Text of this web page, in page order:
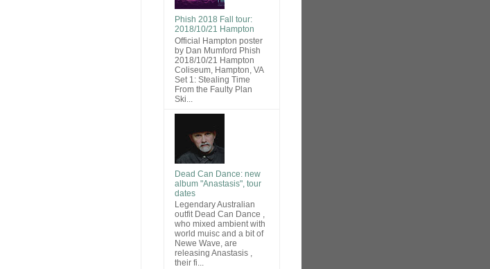
Phish 2018 Fall tour:
2018/10/21 Hampton
Official Hampton poster
by Dan Mumford Phish
2018/10/21 Hampton
Coliseum, Hampton, VA
Set 1: Stealing Time
From the Faulty Plan
Ski...
Dead Can Dance: new
album "Anastasis", tour
dates
Legendary Australian
outfit Dead Can Dance ,
who mixed ambient with
world muisc and a bit of
Newe Wave, are
releasing Anastasis ,
their fi...